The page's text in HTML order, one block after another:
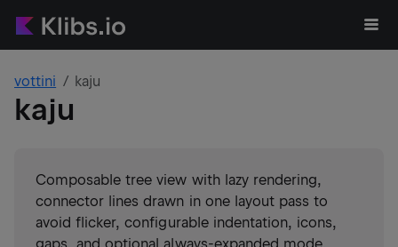
vottini kaju
kaju
Composable tree view with lazy rendering,
connector lines drawn in one layout pass to
avoid flicker, configurable indentation, icons,